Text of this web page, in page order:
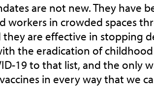
are not new. They have
workers in crowded spaces
are effective in stopping
the eradication of childhood
19 to that list, and the only
in every way that we